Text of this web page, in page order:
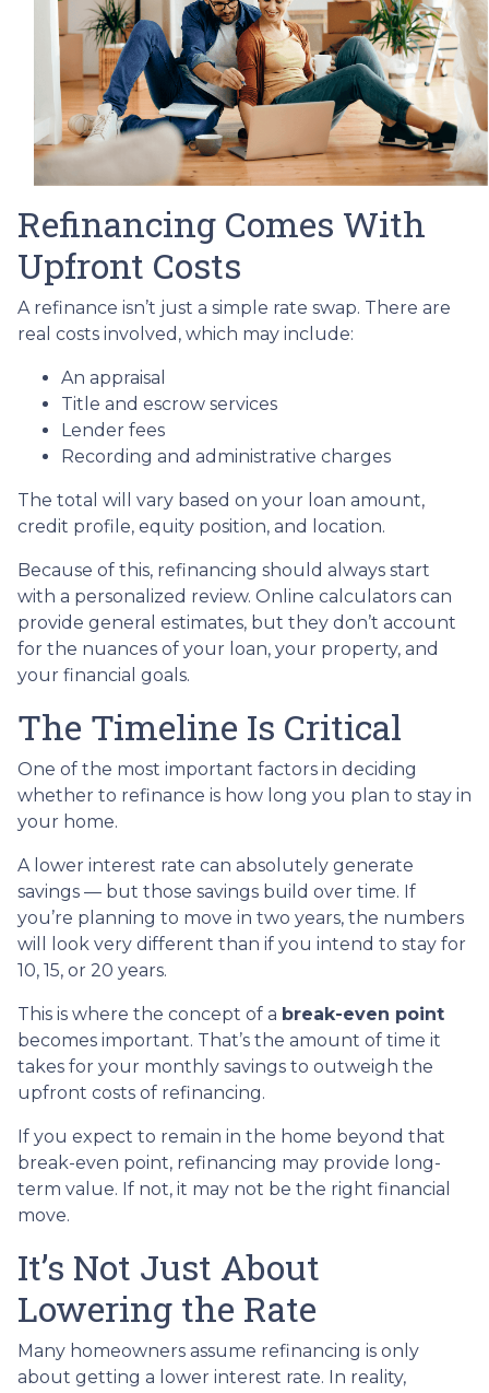
Refinancing Comes With
Upfront Costs
A refinance isn’t just a simple rate swap. There are
real costs involved, which may include:
An appraisal
Title and escrow services
Lender fees
Recording and administrative charges
The total will vary based on your loan amount,
credit profile, equity position, and location.
Because of this, refinancing should always start
with a personalized review. Online calculators can
provide general estimates, but they don’t account
for the nuances of your loan, your property, and
your financial goals.
The Timeline Is Critical
One of the most important factors in deciding
whether to refinance is how long you plan to stay in
your home.
A lower interest rate can absolutely generate
savings — but those savings build over time. If
you’re planning to move in two years, the numbers
will look very different than if you intend to stay for
10, 15, or 20 years.
This is where the concept of a break-even point
becomes important. That’s the amount of time it
takes for your monthly savings to outweigh the
upfront costs of refinancing.
If you expect to remain in the home beyond that
break-even point, refinancing may provide long-
term value. If not, it may not be the right financial
move.
It’s Not Just About
Lowering the Rate
Many homeowners assume refinancing is only
about getting a lower interest rate. In reality,